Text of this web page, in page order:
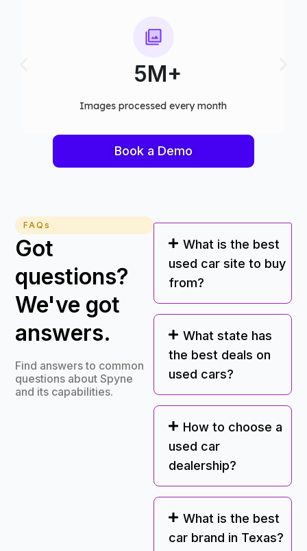
75+
Computer vision models deployed
Book a Demo
FAQs
Got
questions?
We've got
answers.
Find answers to common
questions about Spyne
and its capabilities.
What is the best
used car site to buy
from?
What state has
the best deals on
used cars?
How to choose a
used car
dealership?
What is the best
car brand in Texas?